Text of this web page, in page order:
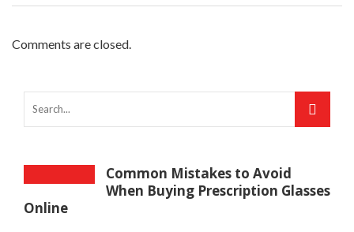
Comments are closed.
Common Mistakes to Avoid
When Buying Prescription Glasses
Online